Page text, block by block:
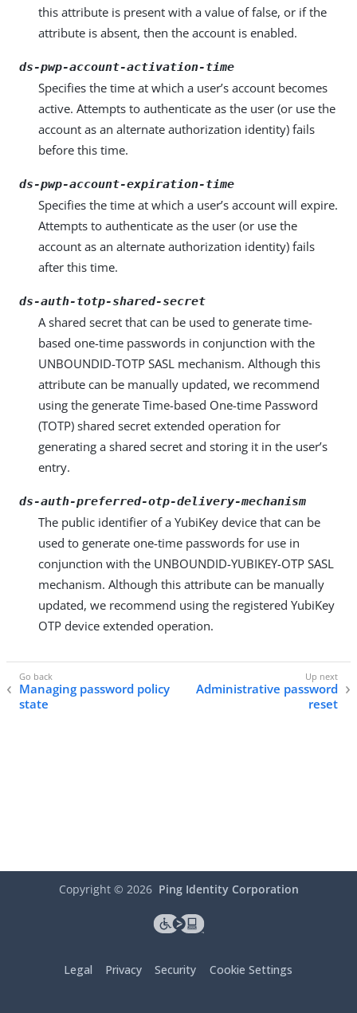
this attribute is present with a value of false, or if the
attribute is absent, then the account is enabled.
ds-pwp-account-activation-time
Specifies the time at which a user’s account becomes
active. Attempts to authenticate as the user (or use the
account as an alternate authorization identity) fails
before this time.
ds-pwp-account-expiration-time
Specifies the time at which a user’s account will expire.
Attempts to authenticate as the user (or use the
account as an alternate authorization identity) fails
after this time.
ds-auth-totp-shared-secret
A shared secret that can be used to generate time-
based one-time passwords in conjunction with the
UNBOUNDID-TOTP SASL mechanism. Although this
attribute can be manually updated, we recommend
using the generate Time-based One-time Password
(TOTP) shared secret extended operation for
generating a shared secret and storing it in the user’s
entry.
ds-auth-preferred-otp-delivery-mechanism
The public identifier of a YubiKey device that can be
used to generate one-time passwords for use in
conjunction with the UNBOUNDID-YUBIKEY-OTP SASL
mechanism. Although this attribute can be manually
updated, we recommend using the registered YubiKey
OTP device extended operation.
Managing password policy
state
Administrative password
reset
Copyright © 2026 Ping Identity Corporation
Legal Privacy Security Cookie Settings